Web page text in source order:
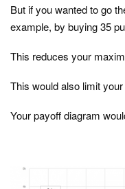
But if you wanted to go
example, by buying 35
This reduces your
This would also limit
Your payoff diagram